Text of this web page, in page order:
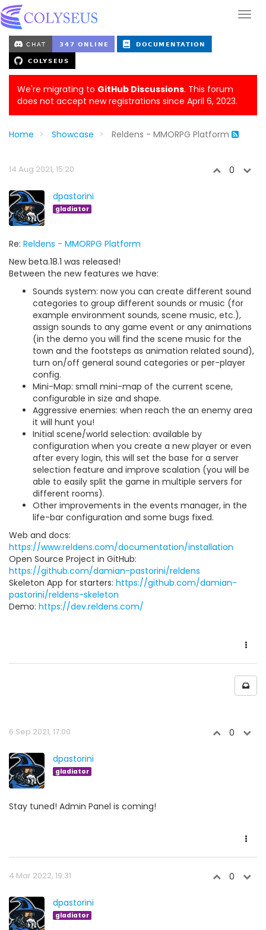
We're migrating to GitHub Discussions. This forum
does not accept new registrations since April 6, 2023.
Home Showcase Reldens - MMORPG Platform
14 Aug 2021, 15:20 0
dpastorini
gladiator
Re: Reldens - MMORPG Platform
New beta.18.1 was released!
Between the new features we have:
Sounds system: now you can create different sound
categories to group different sounds or music (for
example environment sounds, scene music, etc.),
assign sounds to any game event or any animations
(in the demo you will find the scene music for the
town and the footsteps as animation related sound),
turn on/off general sound categories or per-player
config.
Mini-Map: small mini-map of the current scene,
configurable in size and shape.
Aggressive enemies: when reach the an enemy area
it will hunt you!
Initial scene/world selection: available by
configuration when you create a new player or even
after every login, this will set the base for a server
selection feature and improve scalation (you will be
able to easily split the game in multiple servers for
different rooms).
Other improvements in the events manager, in the
life-bar configuration and some bugs fixed.
Web and docs:
https://www.reldens.com/documentation/installation
Open Source Project in GitHub:
https://github.com/damian-pastorini/reldens
Skeleton App for starters: https://github.com/damian-
pastorini/reldens-skeleton
Demo: https://dev.reldens.com/
6 Sep 2021, 17:00 0
dpastorini
gladiator
Stay tuned! Admin Panel is coming!
4 Mar 2022, 19:31 0
dpastorini
gladiator